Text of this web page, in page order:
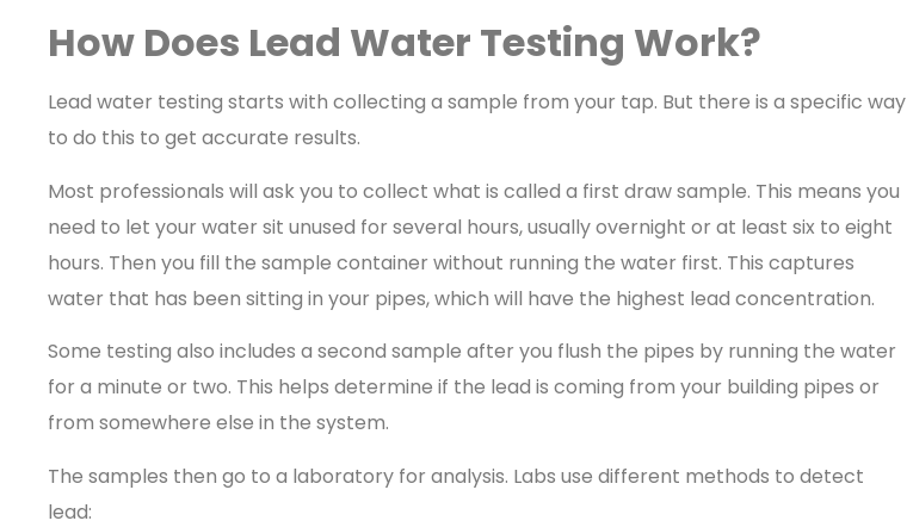
How Does Lead Water Testing Work?
Lead water testing starts with collecting a sample from your tap. But there is a specific way
to do this to get accurate results.
Most professionals will ask you to collect what is called a first draw sample. This means you
need to let your water sit unused for several hours, usually overnight or at least six to eight
hours. Then you fill the sample container without running the water first. This captures
water that has been sitting in your pipes, which will have the highest lead concentration.
Some testing also includes a second sample after you flush the pipes by running the water
for a minute or two. This helps determine if the lead is coming from your building pipes or
from somewhere else in the system.
The samples then go to a laboratory for analysis. Labs use different methods to detect
lead: